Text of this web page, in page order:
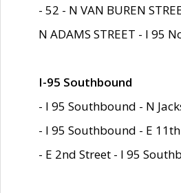
- 52 - N VAN BUREN
N ADAMS STREET - I 95
I-95 Southbound
- I 95 Southbound - N
- I 95 Southbound - E
- E 2nd Street - I 95